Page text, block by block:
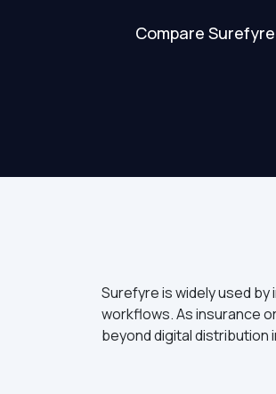
Compare
Surefyre is widely used
workflows. As insurance
beyond digital